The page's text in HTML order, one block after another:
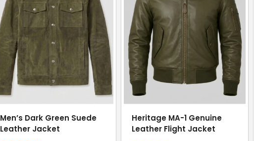
Men’s Dark Green Suede
Leather Jacket
Heritage MA-1 Genuine
Leather Flight Jacket